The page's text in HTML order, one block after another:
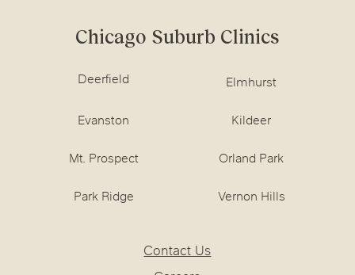
Chicago Suburb Clinics
Deerfield Elmhurst
Evanston Kildeer
Mt. Prospect Orland Park
Park Ridge Vernon Hills
Contact Us